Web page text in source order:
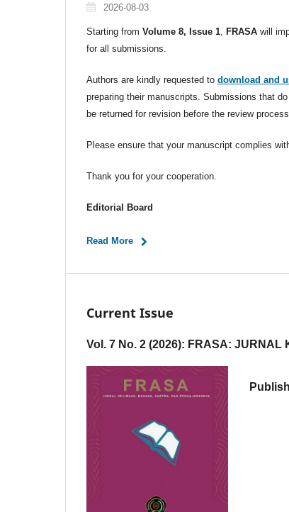
2026-08-03
Starting from Volume 8, Issue 1, FRASA will
for all submissions.
Authors are kindly requested to download and
preparing their manuscripts. Submissions that
be returned for revision before the review
Please ensure that your manuscript complies
Thank you for your cooperation.
Editorial Board
Read More
Current Issue
Vol. 7 No. 2 (2026): FRASA: